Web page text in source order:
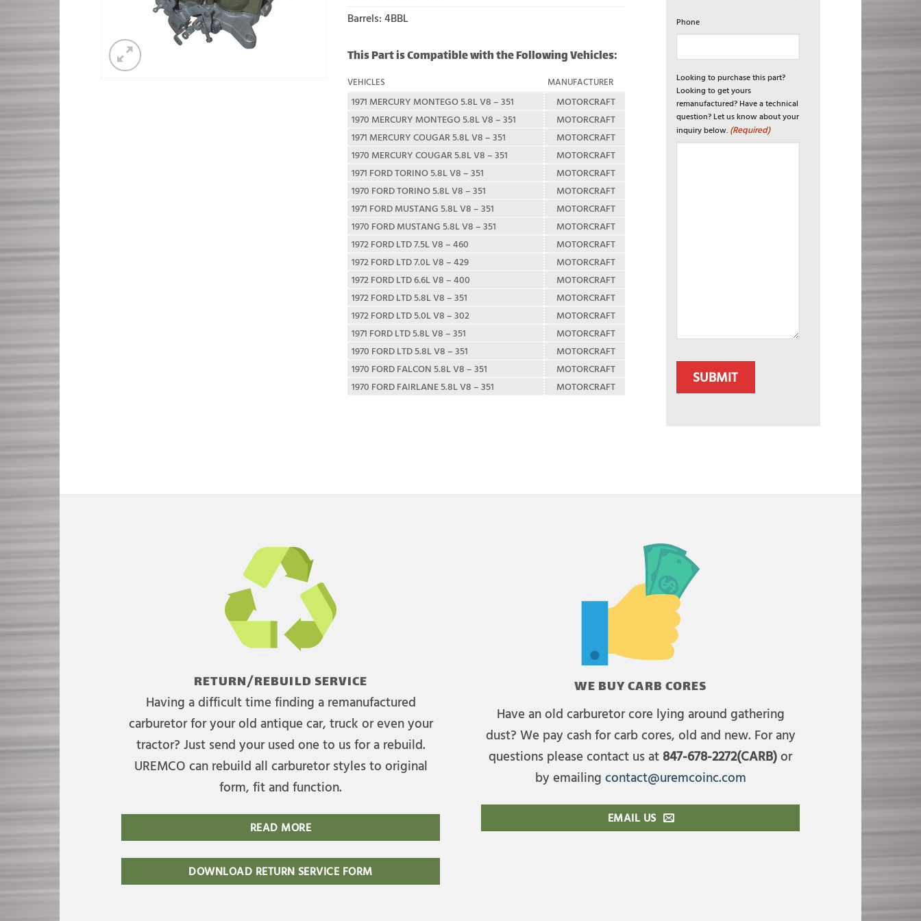
Barrels: 4BBL
This Part is Compatible with the Following Vehicles:
VEHICLES MANUFACTURER
1971 MERCURY MONTEGO 5.8L V8 – 351
MOTORCRAFT
1970 MERCURY MONTEGO 5.8L V8 – 351
MOTORCRAFT
1971 MERCURY COUGAR 5.8L V8 – 351
MOTORCRAFT
1970 MERCURY COUGAR 5.8L V8 – 351
MOTORCRAFT
1971 FORD TORINO 5.8L V8 – 351
MOTORCRAFT
1970 FORD TORINO 5.8L V8 – 351
MOTORCRAFT
1971 FORD MUSTANG 5.8L V8 – 351
MOTORCRAFT
1970 FORD MUSTANG 5.8L V8 – 351
MOTORCRAFT
1972 FORD LTD 7.5L V8 – 460
MOTORCRAFT
1972 FORD LTD 7.0L V8 – 429
MOTORCRAFT
1972 FORD LTD 6.6L V8 – 400
MOTORCRAFT
1972 FORD LTD 5.8L V8 – 351
MOTORCRAFT
1972 FORD LTD 5.0L V8 – 302
MOTORCRAFT
1971 FORD LTD 5.8L V8 – 351
MOTORCRAFT
1970 FORD LTD 5.8L V8 – 351
MOTORCRAFT
1970 FORD FALCON 5.8L V8 – 351
MOTORCRAFT
1970 FORD FAIRLANE 5.8L V8 – 351
MOTORCRAFT
Phone
Looking to purchase this part?
Looking to get yours
remanufactured? Have a technical
question? Let us know about your
inquiry below. (Required)
CAPTCHA
RETURN/REBUILD SERVICE
Having a difficult time finding a remanufactured
carburetor for your old antique car, truck or even your
tractor? Just send your used one to us for a rebuild.
UREMCO can rebuild all carburetor styles to original
form, fit and function.
READ MORE
DOWNLOAD RETURN SERVICE FORM
WE BUY CARB CORES
Have an old carburetor core lying around gathering
dust? We pay cash for carb cores, old and new. For any
questions please contact us at 847-678-2272(CARB)or
by emailing contact@uremcoinc.com
EMAIL US